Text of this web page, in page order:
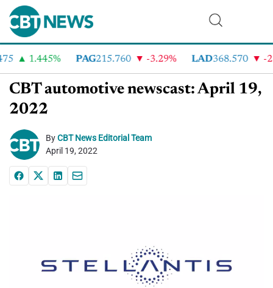
1.445% PAG215.760 -3.29% LAD368.570 -
CBT automotive newscast: April 19,
2022
ByCBT News Editorial Team
April 19, 2022